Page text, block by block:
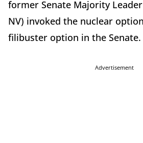
former Senate Majority
NV) invoked the nuclear
filibuster option in the Senate.
Advertisement